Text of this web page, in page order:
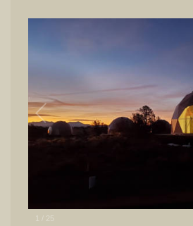
1 / 25